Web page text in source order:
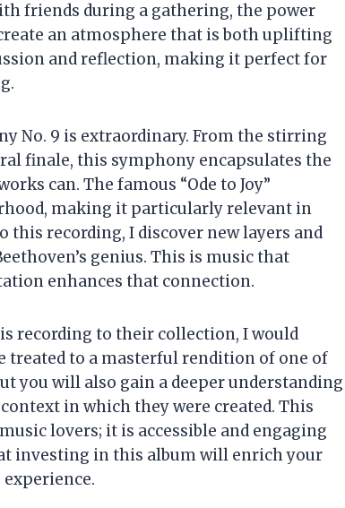
friends during a gathering, the power
an atmosphere that is both uplifting
and reflection, making it perfect for
No. 9 is extraordinary. From the stirring
finale, this symphony encapsulates the
can. The famous “Ode to Joy”
making it particularly relevant in
this recording, I discover new layers and
genius. This is music that
enhances that connection.
recording to their collection, I would
treated to a masterful rendition of one of
you will also gain a deeper understanding
in which they were created. This
lovers; it is accessible and engaging
investing in this album will enrich your